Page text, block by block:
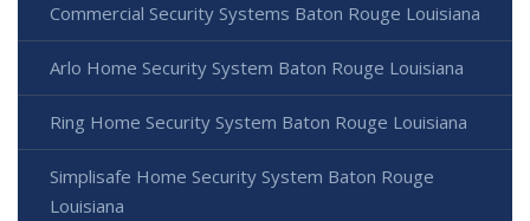
Commercial Security Systems Baton Rouge Louisiana
Arlo Home Security System Baton Rouge Louisiana
Ring Home Security System Baton Rouge Louisiana
Simplisafe Home Security System Baton Rouge
Louisiana